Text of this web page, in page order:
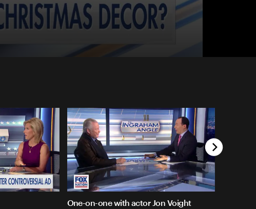
One-on-one with actor Jon Voight